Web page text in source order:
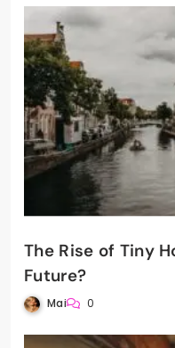
The Rise of Tiny
Future?
Mai 0